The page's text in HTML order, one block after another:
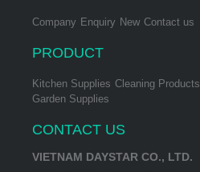
Company Enquiry New Contact us
PRODUCT
Kitchen Supplies Cleaning Products
Garden Supplies
CONTACT US
VIETNAM DAYSTAR CO., LTD.